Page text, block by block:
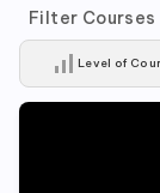
Filter Courses
Level of